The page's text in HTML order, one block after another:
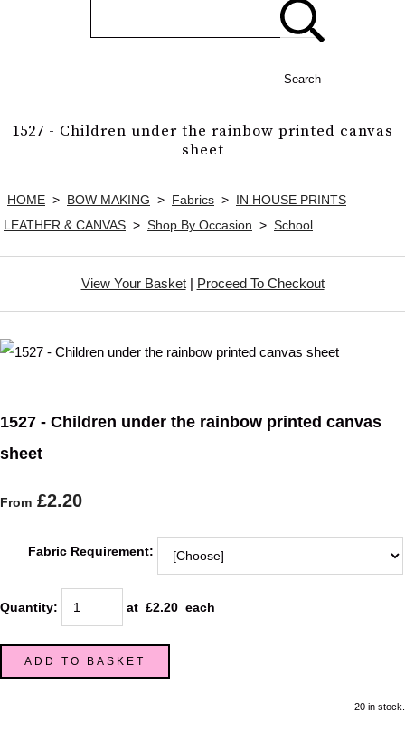
Search
1527 - Children under the rainbow printed canvas
sheet
HOME > BOW MAKING > Fabrics > IN HOUSE PRINTS
LEATHER & CANVAS > Shop By Occasion > School
View Your Basket| Proceed To Checkout
1527 - Children under the rainbow printed canvas
sheet
From £2.20
Fabric Requirement:
Quantity: at £2.20 each
ADD TO BASKET
20 in stock.